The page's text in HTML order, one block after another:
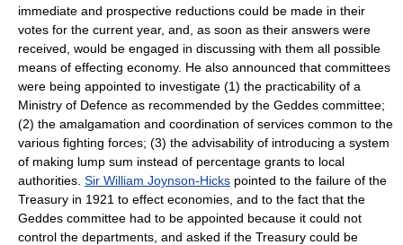
immediate and prospective reductions could be made in their
votes for the current year, and, as soon as their answers were
received, would be engaged in discussing with them all possible
means of effecting economy. He also announced that committees
were being appointed to investigate (1) the practicability of a
Ministry of Defence as recommended by the Geddes committee;
(2) the amalgamation and coordination of services common to the
various fighting forces; (3) the advisability of introducing a system
of making lump sum instead of percentage grants to local
authorities. Sir William Joynson-Hicks pointed to the failure of the
Treasury in 1921 to effect economies, and to the fact that the
Geddes committee had to be appointed because it could not
control the departments, and asked if the Treasury could be